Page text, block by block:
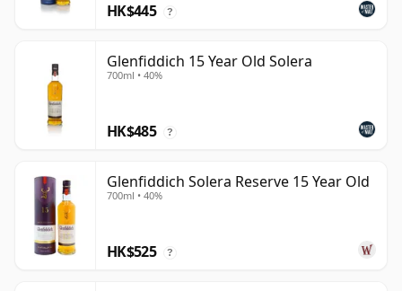
HK$445 ?
Glenfiddich 15 Year Old Solera
700ml • 40%
HK$485 ?
Glenfiddich Solera Reserve 15 Year Old
700ml • 40%
HK$525 ?